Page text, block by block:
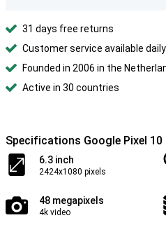
31 days free returns
Customer service available daily
Founded in 2006 in the
Active in 30 countries
Specifications Google Pixel 10
6.3 inch
2424x1080 pixels
48 megapixels
4k video